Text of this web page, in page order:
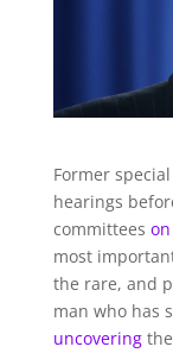
Former
hearings
committees
most
the rare, and
man who has
uncoveringthe